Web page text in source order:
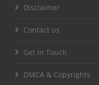
Disclaimer
Contact us
Get in Touch
DMCA & Copyrights